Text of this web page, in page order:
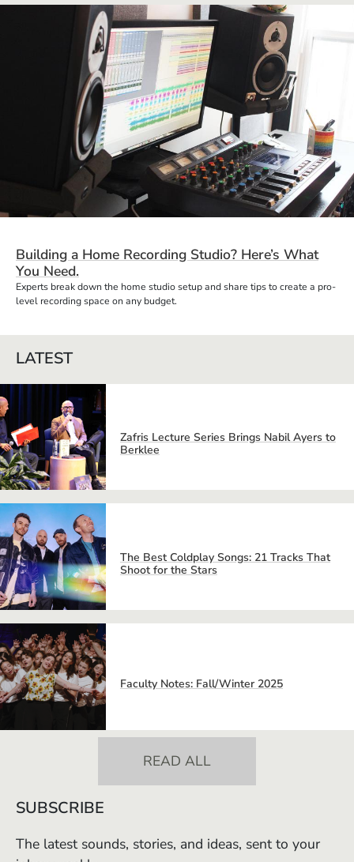
Building a Home Recording Studio? Here’s What
You Need.
Experts break down the home studio setup and share tips to create a pro-
level recording space on any budget.
LATEST
Zafris Lecture Series Brings Nabil Ayers to
Berklee
The Best Coldplay Songs: 21 Tracks That
Shoot for the Stars
Faculty Notes: Fall/Winter 2025
READ ALL
SUBSCRIBE
The latest sounds, stories, and ideas, sent to your